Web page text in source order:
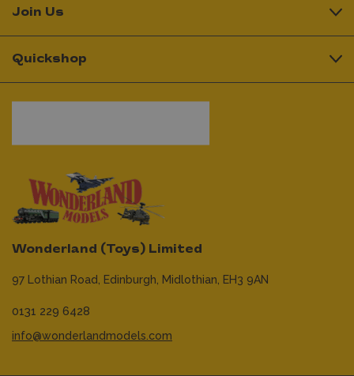
Wonderland (Toys) Limited
97 Lothian Road, Edinburgh, Midlothian, EH3 9AN
0131 229 6428
info@wonderlandmodels.com
Join Us
Quickshop